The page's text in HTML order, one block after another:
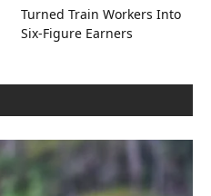
Turned Train Workers Into
Six-Figure Earners